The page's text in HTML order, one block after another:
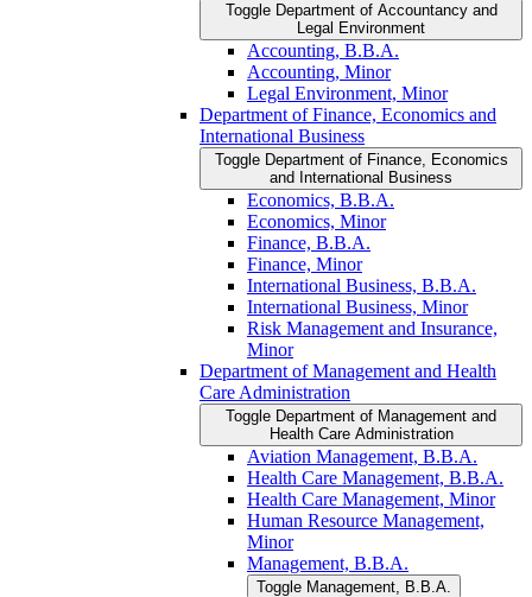
Toggle Department of Accountancy and
Legal Environment
Accounting, B.B.A.
Accounting, Minor
Legal Environment, Minor
Department of Finance, Economics and
International Business
Toggle Department of Finance, Economics
and International Business
Economics, B.B.A.
Economics, Minor
Finance, B.B.A.
Finance, Minor
International Business, B.B.A.
International Business, Minor
Risk Management and Insurance,
Minor
Department of Management and Health
Care Administration
Toggle Department of Management and
Health Care Administration
Aviation Management, B.B.A.
Health Care Management, B.B.A.
Health Care Management, Minor
Human Resource Management,
Minor
Management, B.B.A.
Toggle Management, B.B.A.